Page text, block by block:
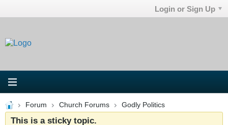
Login or Sign Up
Forum Church Forums Godly Politics
This is a sticky topic.